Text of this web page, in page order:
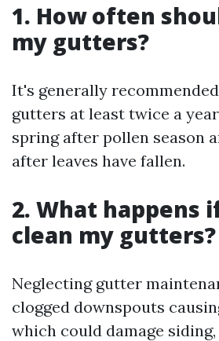
1. How often
my gutters?
It's generally
gutters at least twice a
spring after pollen season
after leaves have fallen.
2. What happens
clean my gutters?
Neglecting gutter
clogged downspouts
which could damage